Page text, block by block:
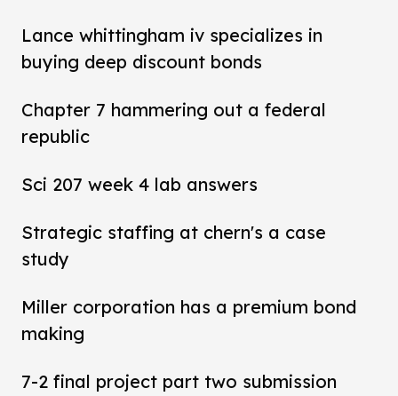
Lance whittingham iv specializes in
buying deep discount bonds
Chapter 7 hammering out a federal
republic
Sci 207 week 4 lab answers
Strategic staffing at chern's a case
study
Miller corporation has a premium bond
making
7-2 final project part two submission